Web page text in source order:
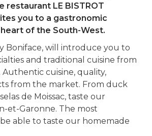
restaurant LE BISTROT
you to a gastronomic
of the South-West.
Boniface, will introduce you to
and traditional cuisine from
cuisine, quality,
from the market. From duck
de Moissac, taste our
et-Garonne. The most
able to taste our homemade